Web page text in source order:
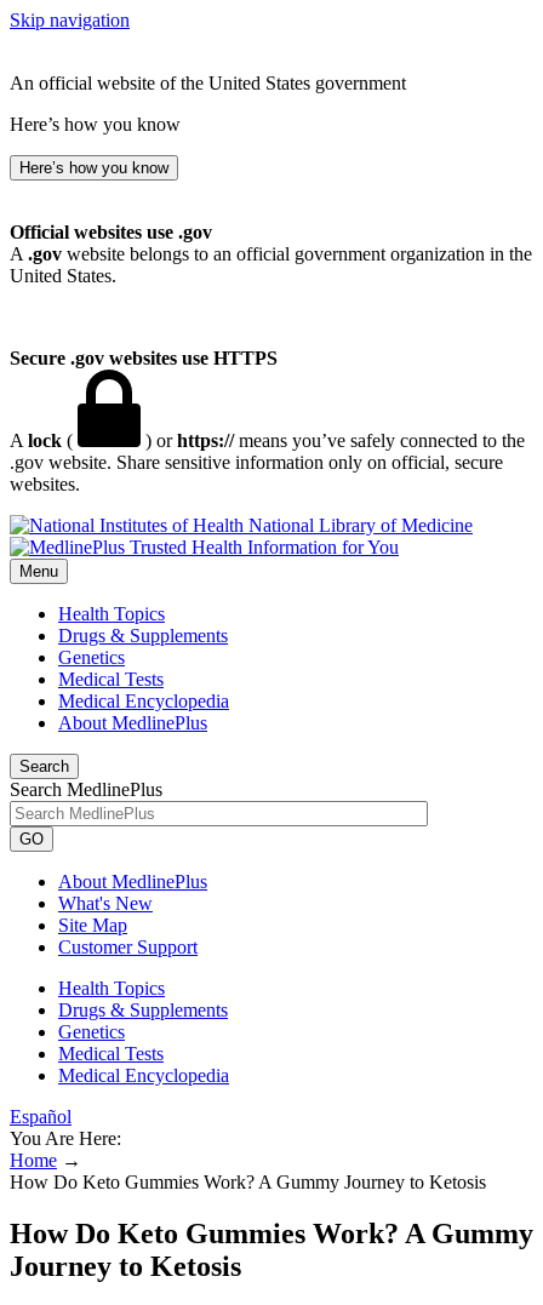
Skip navigation
An official website of the United States government
Here’s how you know
Here’s how you know
Official websites use .gov
A .gov website belongs to an official government organization in the
United States.
Secure .gov websites use HTTPS
A lock ( ) orhttps://means you’ve safely connected to the
.gov website. Share sensitive information only on official, secure
websites.
National Library of Medicine
Menu
Health Topics
Drugs & Supplements
Genetics
Medical Tests
Medical Encyclopedia
About MedlinePlus
Search
Search MedlinePlus
GO
About MedlinePlus
What's New
Site Map
Customer Support
Health Topics
Drugs & Supplements
Genetics
Medical Tests
Medical Encyclopedia
Español
You Are Here:
Home →
How Do Keto Gummies Work? A Gummy Journey to Ketosis
How Do Keto Gummies Work? A Gummy
Journey to Ketosis